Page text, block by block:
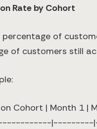
Rate by Cohort
percentage of
of customers still
Cohort | Month 1 |